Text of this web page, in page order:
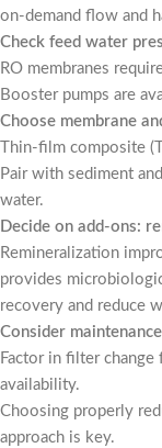
on-demand flow and
Check feed water
RO membranes
Booster pumps are
Choose membrane
Thin-film composite
Pair with sediment
water.
Decide on add-ons:
Remineralization
provides
recovery and reduce
Consider
Factor in filter change
availability.
Choosing properly
approach is key.